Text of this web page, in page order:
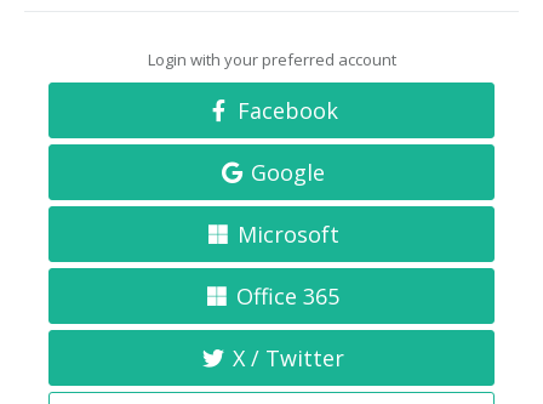
Login with your preferred account
Facebook
Google
Microsoft
Office 365
X / Twitter